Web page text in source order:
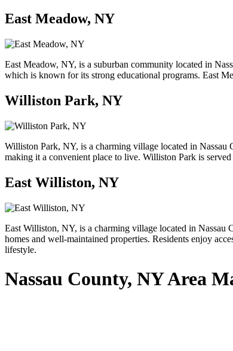
East Meadow, NY
East Meadow, NY, is a suburban community located in
which is known for its strong educational programs. East
Williston Park, NY
Williston Park, NY, is a charming village located in Nassau
making it a convenient place to live. Williston Park is
East Williston, NY
East Williston, NY, is a charming village located in Nassau
homes and well-maintained properties. Residents enjoy
lifestyle.
Nassau County, NY Area